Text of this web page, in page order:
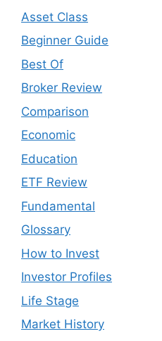
Asset Class
Beginner Guide
Best Of
Broker Review
Comparison
Economic
Education
ETF Review
Fundamental
Glossary
How to Invest
Investor Profiles
Life Stage
Market History